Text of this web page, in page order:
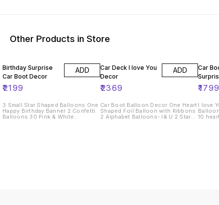
Other Products in Store
Birthday Surprise
Car Boot Decor
₹2199
ADD
3 Small Star Shaped Balloons One
Happy Birthday Banner 2 Confetti
Balloons 30 Pink & White
Car Deck I love You
Decor
₹2369
ADD
Car Boot Balloon Decor One Heart
Shaped Foil Balloon with Ribbons
2 Alphabet Balloons- I& U 2 Star
Car
₹
I love
10